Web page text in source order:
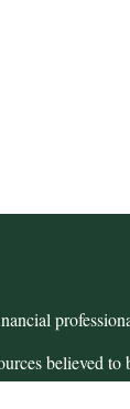
believed
or legal advice.